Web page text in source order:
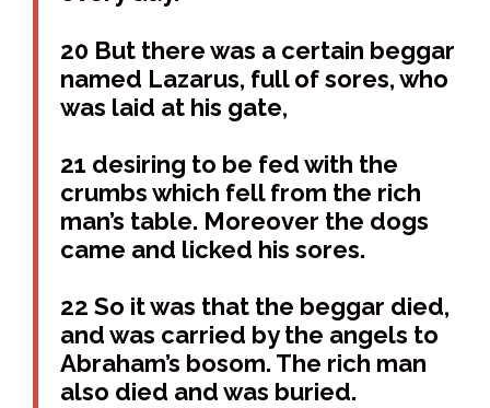
20 But there was a certain beggar
named Lazarus, full of sores, who
was laid at his gate,
21 desiring to be fed with the
crumbs which fell from the rich
man’s table. Moreover the dogs
came and licked his sores.
22 So it was that the beggar died,
and was carried by the angels to
Abraham’s bosom. The rich man
also died and was buried.